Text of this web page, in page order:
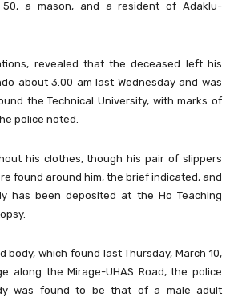
50, a mason, and a resident of Adaklu-
revealed that the deceased left his
about 3.00 am last Wednesday and was
the Technical University, with marks of
police noted.
his clothes, though his pair of slippers
found around him, the brief indicated, and
has been deposited at the Ho Teaching
body, which found last Thursday, March 10,
along the Mirage-UHAS Road, the police
was found to be that of a male adult